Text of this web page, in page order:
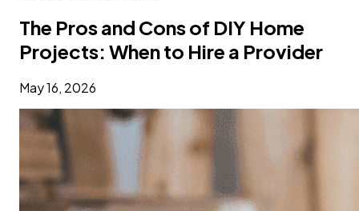
The Pros and Cons of DIY Home
Projects: When to Hire a Provider
May 16, 2026